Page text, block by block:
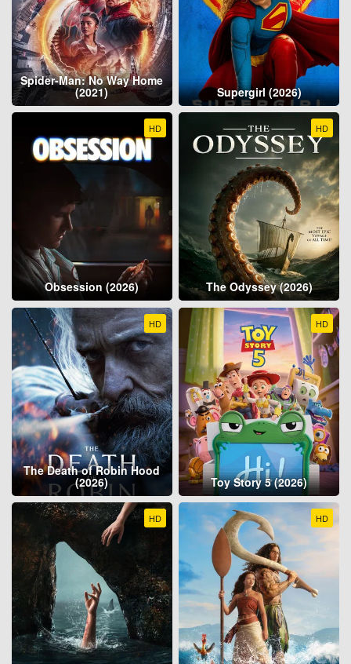
Spider-Man: No Way Home
(2021) Supergirl (2026)
HD
Obsession (2026)
HD
The Odyssey (2026)
HD
The Death of Robin Hood
(2026)
HD
Toy Story 5 (2026)
HD HD